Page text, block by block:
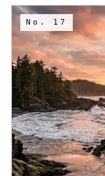
No. 17